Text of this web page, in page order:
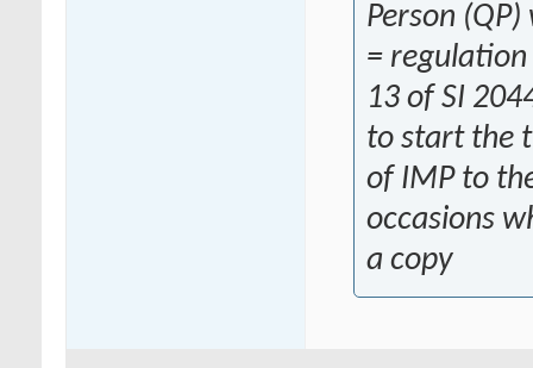
Person
=
13 of SI
to start the
of IMP to
occasions
a copy